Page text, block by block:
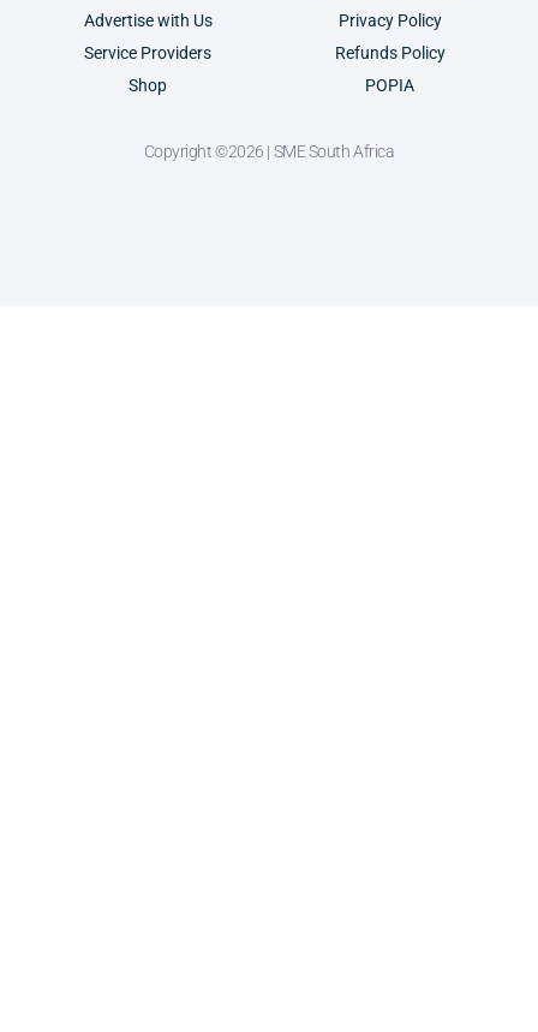
Advertise with Us
Service Providers
Shop
Privacy Policy
Refunds Policy
POPIA
Copyright ©2026 | SME South Africa